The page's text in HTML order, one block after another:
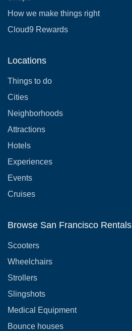
How we make things right
Cloud9 Rewards
Locations
Things to do
Cities
Neighborhoods
Attractions
Hotels
Experiences
Events
Cruises
Browse San Francisco Rentals
Scooters
Wheelchairs
Strollers
Slingshots
Medical Equipment
Bounce houses